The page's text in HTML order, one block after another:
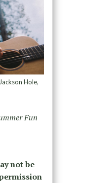
Hole,
Fun
not be